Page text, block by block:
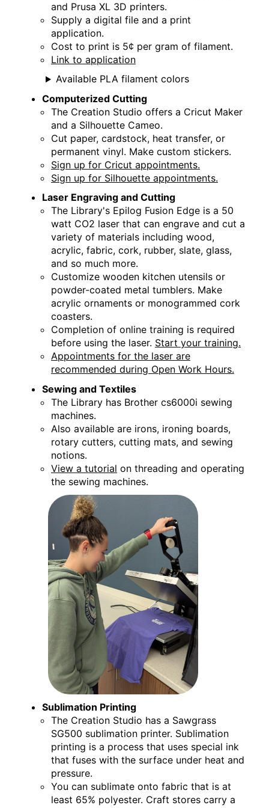
Thu, Aug 27, 2:00pm - 5:00pm
Creation Studio
Creation Studio Open Work Hours
Sat, Aug 29, 9:30am - 1:00pm
Creation Studio
Creation Studio Open Work Hours
Mon, Aug 31, 2:00pm - 8:00pm
Creation Studio
Take Home Workshop
Thu, Sep 03, All Day
Creation Corner
and Prusa XL 3D printers.
Supply a digital file and a print
application.
Cost to print is 5¢ per gram of filament.
Link to application
Available PLA filament colors
Computerized Cutting
The Creation Studio offers a Cricut Maker
and a Silhouette Cameo.
Cut paper, cardstock, heat transfer, or
permanent vinyl. Make custom stickers.
Sign up for Cricut appointments.
Sign up for Silhouette appointments.
Laser Engraving and Cutting
The Library's Epilog Fusion Edge is a 50
watt CO2 laser that can engrave and cut a
variety of materials including wood,
acrylic, fabric, cork, rubber, slate, glass,
and so much more.
Customize wooden kitchen utensils or
powder-coated metal tumblers. Make
acrylic ornaments or monogrammed cork
coasters.
Completion of online training is required
before using the laser. Start your training.
Appointments for the laser are
recommended during Open Work Hours.
Sewing and Textiles
The Library has Brother cs6000i sewing
machines.
Also available are irons, ironing boards,
rotary cutters, cutting mats, and sewing
notions.
View a tutorial on threading and operating
the sewing machines.
Sublimation Printing
The Creation Studio has a Sawgrass
SG500 sublimation printer. Sublimation
printing is a process that uses special ink
that fuses with the surface under heat and
pressure.
You can sublimate onto fabric that is at
least 65% polyester. Craft stores carry a